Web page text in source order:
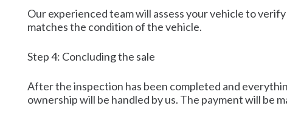
Our experienced team will assess your vehicle to
matches the condition of the vehicle.
Step 4: Concluding the sale
After the inspection has been completed and
ownership will be handled by us. The payment will be